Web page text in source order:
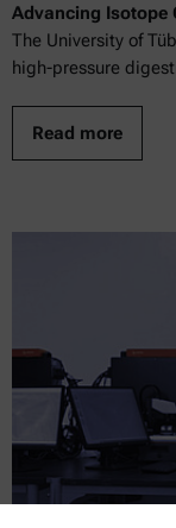
Advancing Isotope
The University of
high-pressure
Read more